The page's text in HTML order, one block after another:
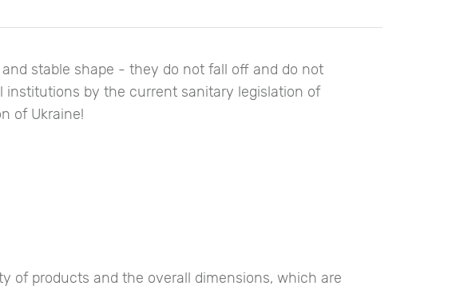
stable shape - they do not fall off and do not
by the current sanitary legislation of
of Ukraine!
of products and the overall dimensions, which are